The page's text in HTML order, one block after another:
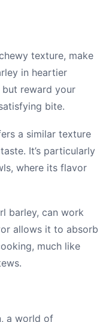
texture, make
in heartier
reward your
bite.
a similar texture
It’s particularly
where its flavor
barley, can work
allows it to absorb
much like
a world of